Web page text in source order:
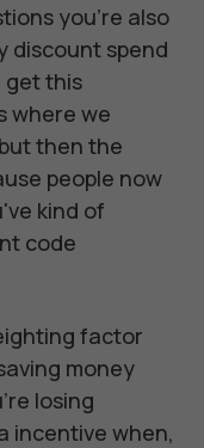
you're also
discount spend
get this
where we
then the
people now
kind of
code
factor
money
losing
incentive when,